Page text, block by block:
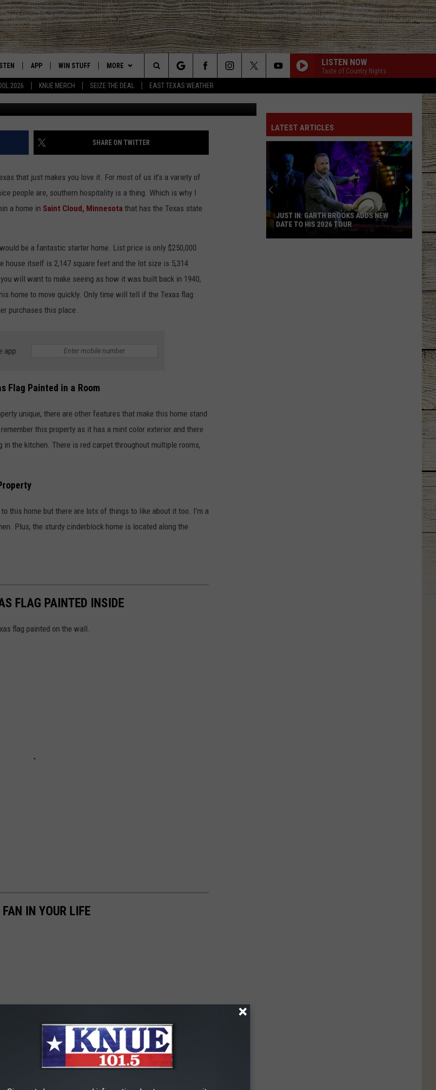
2026 KNUE MERCH SEIZE THE DEAL EAST TEXAS WEATHER
East Texas' #1 For New Country
NIGHTS
MOBILE APP
ON ALEXA
PLAYED
DEMAND
APP
DOWNLOAD ON IOS
DOWNLOAD ON ANDROID
WIN STUFF
SIGN UP
CONTEST RULES
CONTEST HELP
MORE
NEWS
CONTACT US
HELP & CONTACT INFO
SEIZE THE DEAL
ETX SPORTS SCOREBOARD
LISTEN NOW
Taste of Country Nights
Search
The
Site
TEXAS IS THE
Delilah Langer via realtor.com
SHARE ON TWITTER
that just makes you love it. For most of us it’s a variety of
people are, southern hospitality is a thing. Which is why I
a home in Saint Cloud, Minnesota that has the Texas state
be a fantastic starter home. List price is only $250,000
house itself is 2,147 square feet and the lot size is 5,314
will want to make seeing as how it was built back in 1940,
home to move quickly. Only time will tell if the Texas flag
purchases this place.
app
Flag Painted in a Room
unique, there are other features that make this home stand
this property as it has a mint color exterior and there
the kitchen. There is red carpet throughout multiple rooms,
this home but there are lots of things to like about it too. I’m a
Plus, the sturdy cinderblock home is located along the
FLAG PAINTED INSIDE
flag painted on the wall.
IN YOUR LIFE
LATEST ARTICLES
JUST IN: GARTH BROOKS ADDS NEW
DATE TO HIS 2026 TOUR